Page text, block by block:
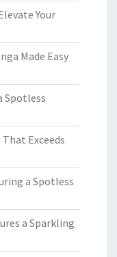
Your
Made Easy
Spotless
Exceeds
a Spotless
a Sparkling